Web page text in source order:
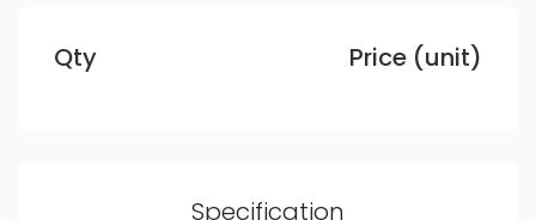
Qty Price (unit)
Specification